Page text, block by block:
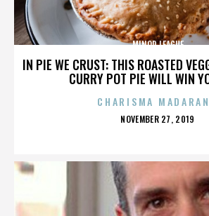
IN PIE WE CRUST: THIS ROASTED
CURRY POT PIE WILL WIN
MINOR LEAGUE
CHARISMA
POSTED
NOVEMBER 27, 2019